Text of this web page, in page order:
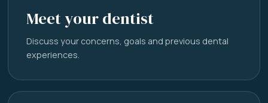
Meet your dentist
Discuss your concerns, goals and previous dental
experiences.